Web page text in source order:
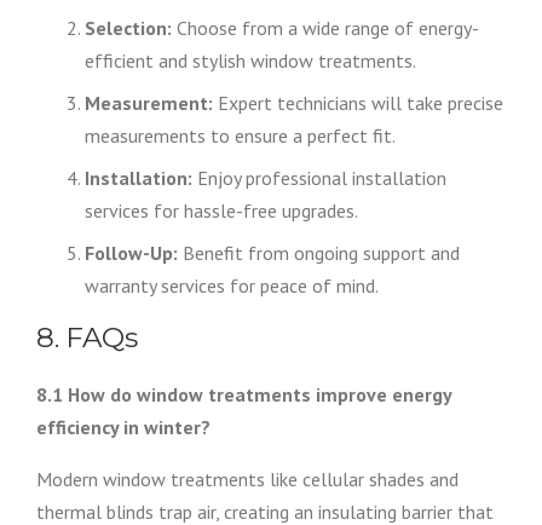
Selection: Choose from a wide range of energy-
efficient and stylish window treatments.
Measurement: Expert technicians will take precise
measurements to ensure a perfect fit.
Installation: Enjoy professional installation
services for hassle-free upgrades.
Follow-Up: Benefit from ongoing support and
warranty services for peace of mind.
8. FAQs
8.1 How do window treatments improve energy
efficiency in winter?
Modern window treatments like cellular shades and
thermal blinds trap air, creating an insulating barrier that